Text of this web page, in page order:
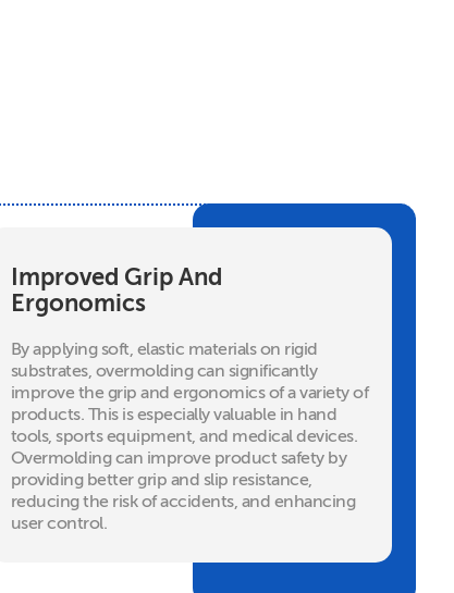
Improved Grip And
Ergonomics
By applying soft, elastic materials on rigid
substrates, overmolding can significantly
improve the grip and ergonomics of a variety of
products. This is especially valuable in hand
tools, sports equipment, and medical devices.
Overmolding can improve product safety by
providing better grip and slip resistance,
reducing the risk of accidents, and enhancing
user control.